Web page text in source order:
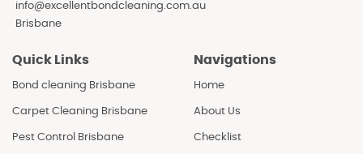
info@excellentbondcleaning.com.au
Brisbane
Quick Links
Bond cleaning Brisbane
Carpet Cleaning Brisbane
Pest Control Brisbane
Navigations
Home
About Us
Checklist